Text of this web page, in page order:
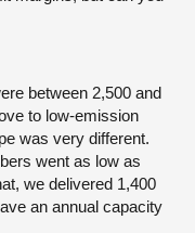
between 2,500 and
to low-emission
was very different.
went as low as
we delivered 1,400
an annual capacity